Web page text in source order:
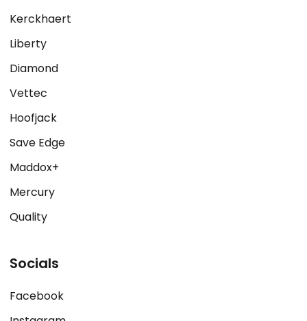
Kerckhaert
Liberty
Diamond
Vettec
Hoofjack
Save Edge
Maddox+
Mercury
Quality
Socials
Facebook